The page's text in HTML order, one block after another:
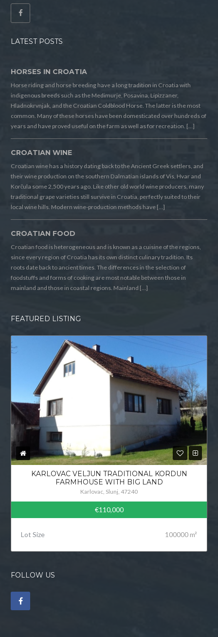
LATEST POSTS
HORSES IN CROATIA
Horse riding and horse breeding have a long tradition in Croatia with
indigenous breeds such as the Medimurje, Posavina, Lipizzaner,
Hladnokrvnjak, and the Croatian Coldblood Horse. The latter is the most
common. Many of these horses have been domesticated over hundreds of
years and have proved useful on the farm as well as for recreation. […]
CROATIAN WINE
Croatian wine has a history dating back to the Ancient Greek settlers, and
their wine production on the southern Dalmatian islands of Vis, Hvar and
Korčula some 2,500 years ago. Like other old world wine producers, many
traditional grape varieties still survive in Croatia, perfectly suited to their
local wine hills. Modern wine-production methods have […]
CROATIAN FOOD
Croatian food is heterogeneous and is known as a cuisine of the regions,
since every region of Croatia has its own distinct culinary tradition. Its
roots date back to ancient times. The differences in the selection of
foodstuffs and forms of cooking are most notable between those in
mainland and those in coastal regions. Mainland […]
FEATURED LISTING
KARLOVAC VELJUN TRADITIONAL KORDUN
FARMHOUSE WITH BIG LAND
Karlovac, Slunj, 47240
€110,000
Lot Size 100000 m²
FOLLOW US